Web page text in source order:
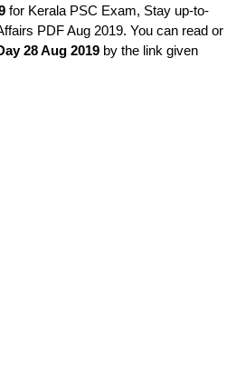
for Kerala PSC Exam, Stay up-to-
PDF Aug 2019. You can read or
28 Aug 2019 by the link given